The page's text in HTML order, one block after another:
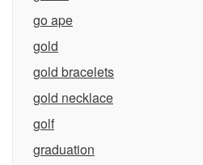
go ape
gold
gold bracelets
gold necklace
golf
graduation